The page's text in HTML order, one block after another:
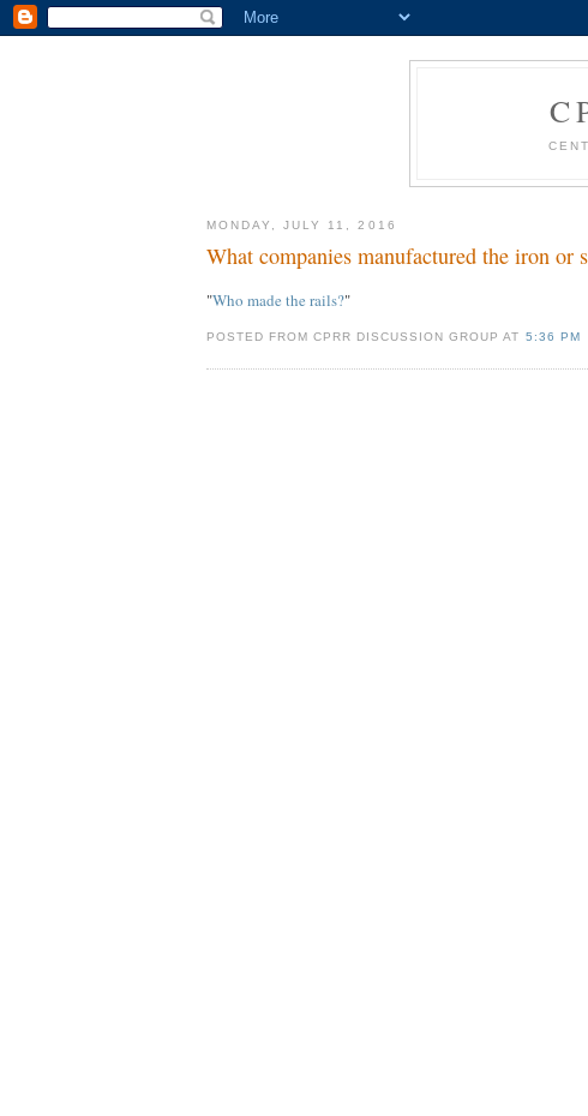
MONDAY, JULY 11, 2016
What companies manufactured the iron or
"Who made the rails?"
POSTED FROM CPRR DISCUSSION GROUP AT 5:36 PM